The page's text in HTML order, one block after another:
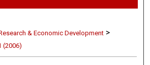
Commons Network™
& Economic Development >
(2006)